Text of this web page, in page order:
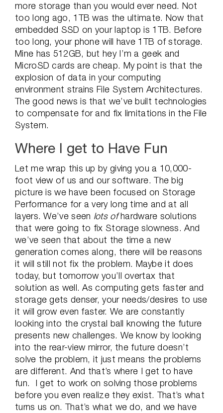
more storage than you would ever need. Not
too long ago, 1TB was the ultimate. Now that
embedded SSD on your laptop is 1TB. Before
too long, your phone will have 1TB of storage.
Mine has 512GB, but hey I’m a geek and
MicroSD cards are cheap. My point is that the
explosion of data in your computing
environment strains File System Architectures.
The good news is that we’ve built technologies
to compensate for and fix limitations in the File
System.
Where I get to Have Fun
Let me wrap this up by giving you a 10,000-
foot view of us and our software. The big
picture is we have been focused on Storage
Performance for a very long time and at all
layers. We’ve seen lots ofhardware solutions
that were going to fix Storage slowness. And
we’ve seen that about the time a new
generation comes along, there will be reasons
it will still not fix the problem. Maybe it does
today, but tomorrow you’ll overtax that
solution as well. As computing gets faster and
storage gets denser, your needs/desires to use
it will grow even faster. We are constantly
looking into the crystal ball knowing the future
presents new challenges. We know by looking
into the rear-view mirror, the future doesn’t
solve the problem, it just means the problems
are different. And that’s where I get to have
fun. I get to work on solving those problems
before you even realize they exist. That’s what
turns us on. That’s what we do, and we have